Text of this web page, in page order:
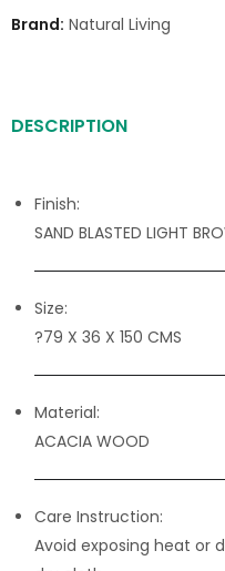
Brand: Natural Living
DESCRIPTION
Finish:
SAND BLASTED LIGHT
Size:
?79 X 36 X 150 CMS
Material:
ACACIA WOOD
Care Instruction:
Avoid exposing heat or